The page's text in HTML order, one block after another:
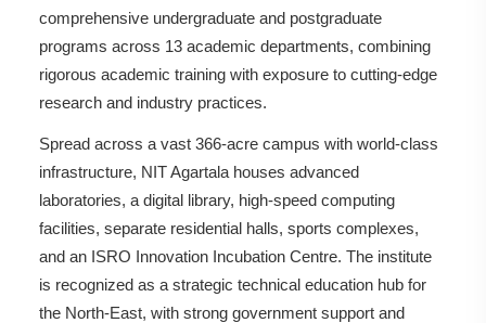
comprehensive undergraduate and postgraduate
programs across 13 academic departments, combining
rigorous academic training with exposure to cutting-edge
research and industry practices.
Spread across a vast 366-acre campus with world-class
infrastructure, NIT Agartala houses advanced
laboratories, a digital library, high-speed computing
facilities, separate residential halls, sports complexes,
and an ISRO Innovation Incubation Centre. The institute
is recognized as a strategic technical education hub for
the North-East, with strong government support and